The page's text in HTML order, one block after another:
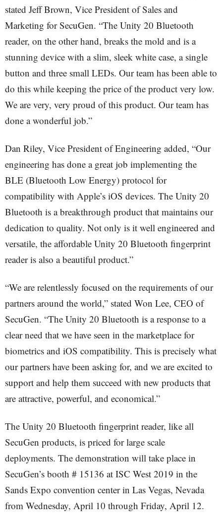
stated Jeff Brown, Vice President of Sales and
Marketing for SecuGen. “The Unity 20 Bluetooth
reader, on the other hand, breaks the mold and is a
stunning device with a slim, sleek white case, a single
button and three small LEDs. Our team has been able to
do this while keeping the price of the product very low.
We are very, very proud of this product. Our team has
done a wonderful job.”
Dan Riley, Vice President of Engineering added, “Our
engineering has done a great job implementing the
BLE (Bluetooth Low Energy) protocol for
compatibility with Apple’s iOS devices. The Unity 20
Bluetooth is a breakthrough product that maintains our
dedication to quality. Not only is it well engineered and
versatile, the affordable Unity 20 Bluetooth fingerprint
reader is also a beautiful product.”
“We are relentlessly focused on the requirements of our
partners around the world,” stated Won Lee, CEO of
SecuGen. “The Unity 20 Bluetooth is a response to a
clear need that we have seen in the marketplace for
biometrics and iOS compatibility. This is precisely what
our partners have been asking for, and we are excited to
support and help them succeed with new products that
are attractive, powerful, and economical.”
The Unity 20 Bluetooth fingerprint reader, like all
SecuGen products, is priced for large scale
deployments. The demonstration will take place in
SecuGen’s booth # 15136 at ISC West 2019 in the
Sands Expo convention center in Las Vegas, Nevada
from Wednesday, April 10 through Friday, April 12.